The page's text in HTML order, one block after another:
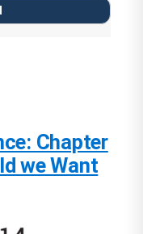
Chapter
we Want